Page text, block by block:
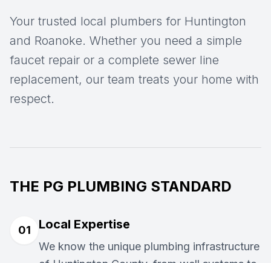
Your trusted local plumbers for Huntington
and Roanoke. Whether you need a simple
faucet repair or a complete sewer line
replacement, our team treats your home with
respect.
THE PG PLUMBING STANDARD
01 Local Expertise
We know the unique plumbing infrastructure